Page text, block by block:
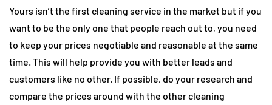
Yours isn’t the first cleaning service in the market but if you
want to be the only one that people reach out to, you need
to keep your prices negotiable and reasonable at the same
time. This will help provide you with better leads and
customers like no other. If possible, do your research and
compare the prices around with the other cleaning